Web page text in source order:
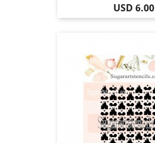
Price
USD 6.00